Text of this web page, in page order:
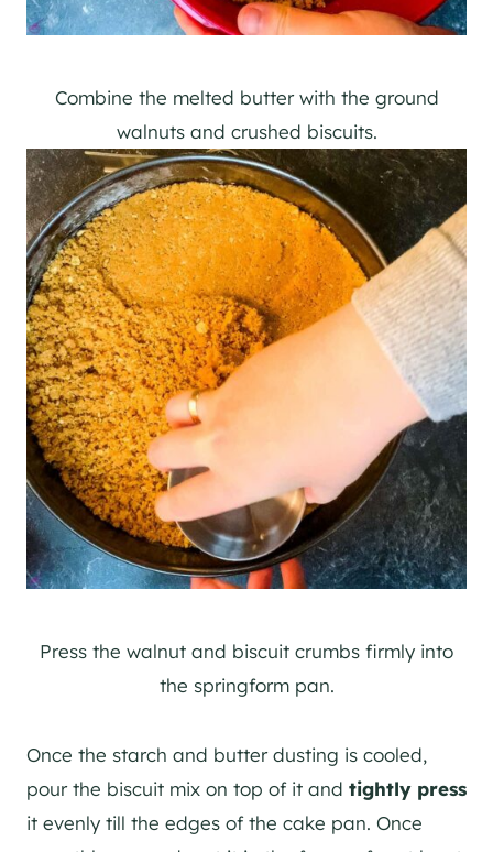
Combine the melted butter with the ground
walnuts and crushed biscuits.
Press the walnut and biscuit crumbs firmly into
the springform pan.
Once the starch and butter dusting is cooled,
pour the biscuit mix on top of it and tightly press
it evenly till the edges of the cake pan. Once